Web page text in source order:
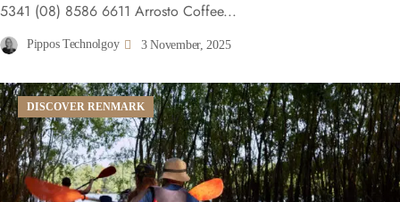
5341 (08) 8586 6611 Arrosto Coffee...
Pippos Technolgoy 3 November, 2025
DISCOVER RENMARK